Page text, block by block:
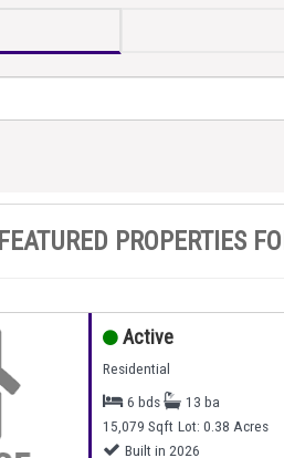
FEATURED PROPERTIES
Active
Residential
6 bds
13 ba
15,079 Sqft Lot: 0.38 Acres
Built in 2026